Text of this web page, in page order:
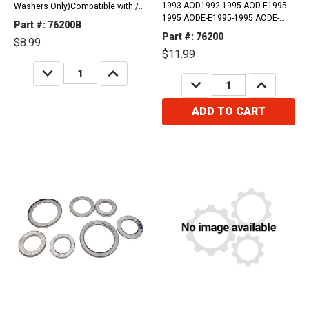
Washers Only)Compatible with /
1997 Thunderbird RWD1984 - 2004
Mustang RWD1987 - 1991 LTD
Part #: 76200B
$8.99
DECREASE
QUANTITY:
INCREASE
QUANTITY:
1993 AOD1992-1995 AOD-E1995-
1995 AODE-E1995-1995 AODE-
4R70E2004-2014 4R75E2004-2008
4R75W Compatible with / Fits
Vehicles1980-1997...
Part #: 76200
$11.99
DECREASE
QUANTITY:
INCREASE
QUANTITY:
ADD TO CART